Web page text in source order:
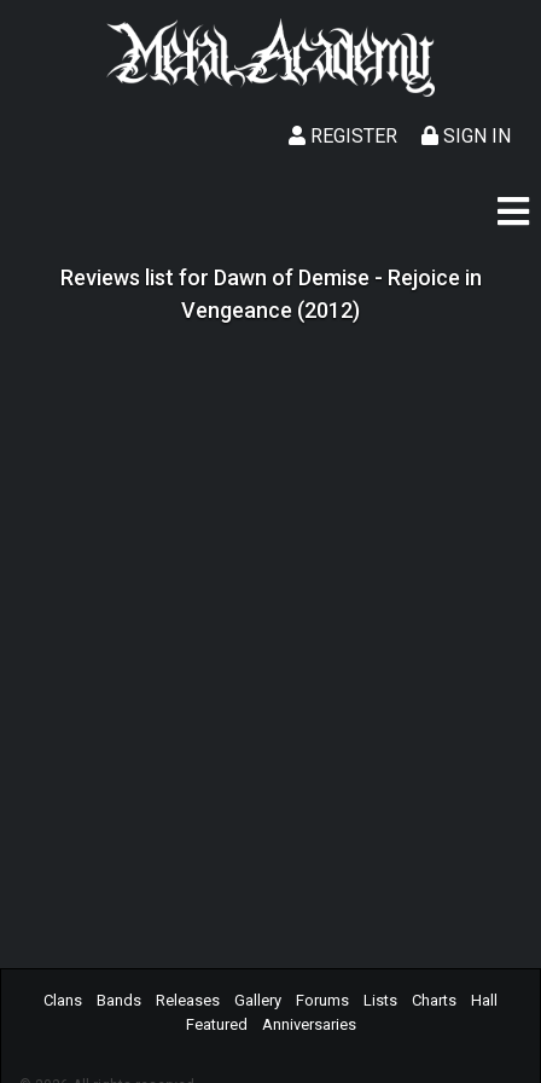
SIGN IN
REGISTER
Reviews list for Dawn of Demise - Rejoice in
Vengeance (2012)
Clans Bands Releases Gallery Forums Lists Charts
Hall
Featured
Anniversaries